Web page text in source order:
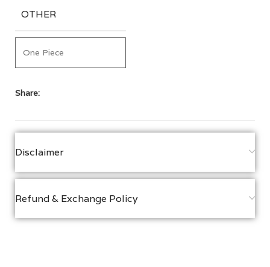
OTHER
One Piece
Share:
Disclaimer
Refund & Exchange Policy